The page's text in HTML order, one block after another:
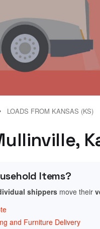
LOADS FROM KANSAS (KS)
Items?
shippers move their
and Furniture Delivery